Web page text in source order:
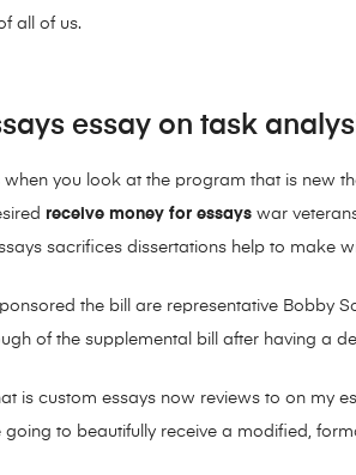
all of us.
essay on task
you look at the program that is new
receive money for essays war
sacrifices dissertations help to make
the bill are representative Bobby
of the supplemental bill after having a
is custom essays now reviews to on my
to beautifully receive a modified,